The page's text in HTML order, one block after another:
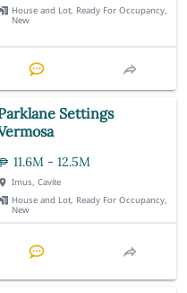
House and Lot, Ready For Occupancy,
New
Settings
11.6M - 12.5M
Imus, Cavite
House and Lot, Ready For Occupancy,
New